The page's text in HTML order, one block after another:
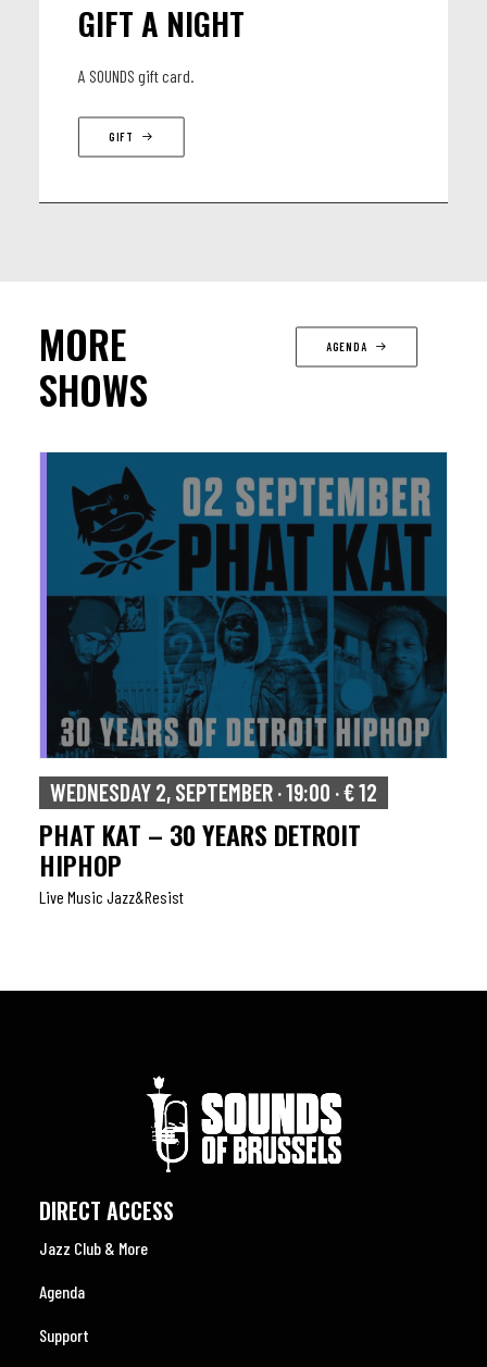
GIFT A NIGHT
A SOUNDS gift card.
GIFT
MORE
SHOWS
AGENDA
WEDNESDAY 2, SEPTEMBER · 19:00 · € 12
PHAT KAT – 30 YEARS DETROIT
HIPHOP
Live Music Jazz&resist
DIRECT ACCESS
Jazz Club & More
Agenda
Support